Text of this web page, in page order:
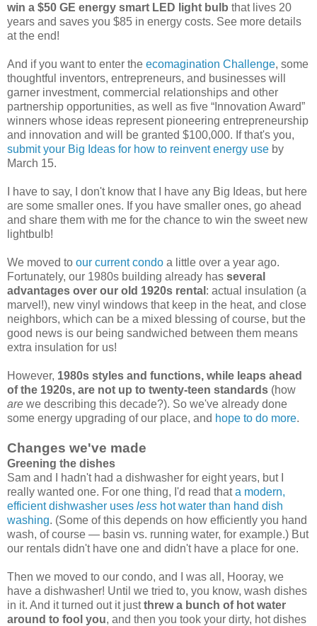
win a $50 GE energy smart LED light bulb that lives 20
years and saves you $85 in energy costs. See more details
at the end!
And if you want to enter the ecomagination Challenge, some
thoughtful inventors, entrepreneurs, and businesses will
garner investment, commercial relationships and other
partnership opportunities, as well as five “Innovation Award”
winners whose ideas represent pioneering entrepreneurship
and innovation and will be granted $100,000. If that's you,
submit your Big Ideas for how to reinvent energy use by
March 15.
I have to say, I don't know that I have any Big Ideas, but here
are some smaller ones. If you have smaller ones, go ahead
and share them with me for the chance to win the sweet new
lightbulb!
We moved to our current condo a little over a year ago.
Fortunately, our 1980s building already has several
advantages over our old 1920s rental : actual insulation (a
marvel!), new vinyl windows that keep in the heat, and close
neighbors, which can be a mixed blessing of course, but the
good news is our being sandwiched between them means
extra insulation for us!
However, 1980s styles and functions, while leaps ahead
of the 1920s, are not up to twenty-teen standards (how
are we describing this decade?). So we've already done
some energy upgrading of our place, and hope to do more.
Changes we've made
Greening the dishes
Sam and I hadn't had a dishwasher for eight years, but I
really wanted one. For one thing, I'd read thata modern,
efficient dishwasher uses less hot water than hand dish
washing. (Some of this depends on how efficiently you hand
wash, of course — basin vs. running water, for example.) But
our rentals didn't have one and didn't have a place for one.
Then we moved to our condo, and I was all, Hooray, we
have a dishwasher! Until we tried to, you know, wash dishes
in it. And it turned out it justthrew a bunch of hot water
around to fool you, and then you took your dirty, hot dishes